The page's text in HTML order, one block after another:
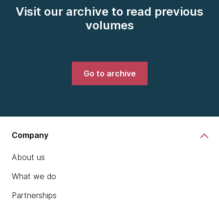
Visit our archive to read previous
volumes
Go to archive
Company
About us
What we do
Partnerships